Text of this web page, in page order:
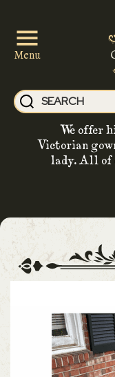
Menu
We offer
Victorian
lady. All of